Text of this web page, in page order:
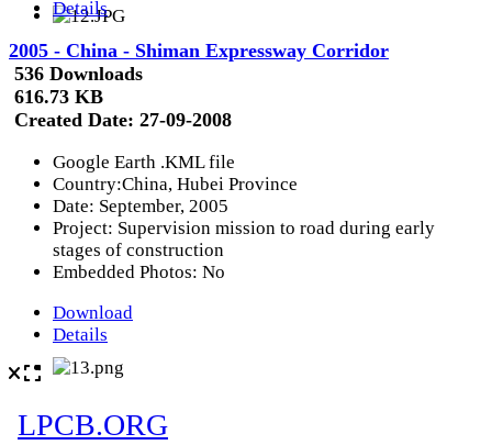
Details
2005 - China - Shiman Expressway Corridor
536 Downloads
616.73 KB
Created Date: 27-09-2008
Google Earth .KML file
Country:China, Hubei Province
Date: September, 2005
Project: Supervision mission to road during early
stages of construction
Embedded Photos: No
Download
Details